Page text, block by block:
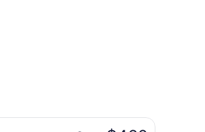
Price